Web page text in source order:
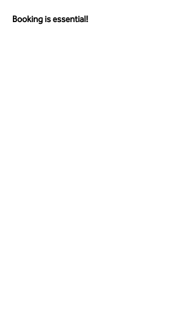
Booking is essential!